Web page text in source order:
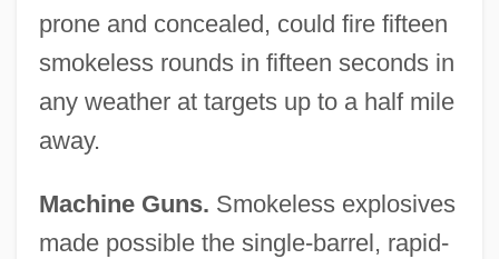
prone and concealed, could fire fifteen
smokeless rounds in fifteen seconds in
any weather at targets up to a half mile
away.
Machine Guns. Smokeless explosives
made possible the single-barrel, rapid-